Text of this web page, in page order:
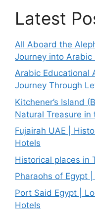
Latest
All Aboard the
Journey into
Arabic Educational
Journey Through
Kitchener’s Island
Natural Treasure in
Fujairah UAE |
Hotels
Historical places in
Pharaohs of Egypt
Port Said Egypt |
Hotels